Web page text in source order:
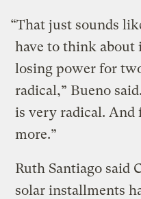
“That just sounds
have to think about
losing power for
radical,” Bueno
is very radical. And
more.”
Ruth Santiago said
solar installments